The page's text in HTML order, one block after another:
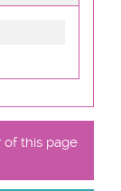
of this page